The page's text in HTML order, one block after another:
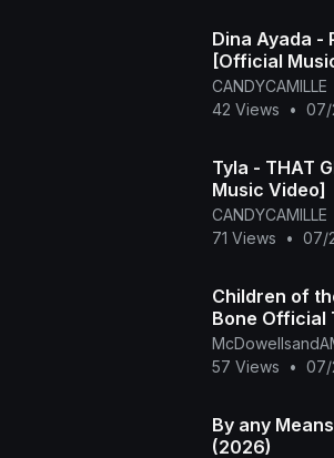
Dina Ayada -
[Official
CANDYCAMILLE
42 Views
• 07/
Tyla - THAT
Music Video]
CANDYCAMILLE
71 Views
• 07/
Children of
Bone
57 Views
• 07/
By any
(2026)